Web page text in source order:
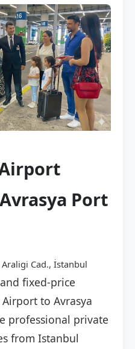
Port
Cad., İstanbul
fixed-price
to Avrasya
professional private
from Istanbul